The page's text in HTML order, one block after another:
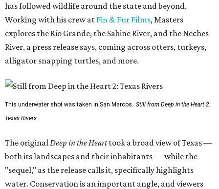
has followed wildlife around the state and beyond.
Working with his crew at Fin & Fur Films, Masters
explores the Rio Grande, the Sabine River, and the Neches
River, a press release says, coming across otters, turkeys,
alligator snapping turtles, and more.
This underwater shot was taken in San Marcos. Still from Deep in the Heart 2:
Texas Rivers
The original Deep in the Hearttook a broad view of Texas —
both its landscapes and their inhabitants — while the
"sequel," as the release calls it, specifically highlights
water. Conservation is an important angle, and viewers